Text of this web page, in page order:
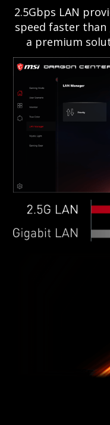
2.5Gbps LAN
speed faster than
a premium